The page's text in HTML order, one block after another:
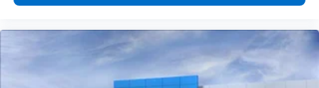
higher, an active data plan, and the Android
are trademarks of Google LLC.